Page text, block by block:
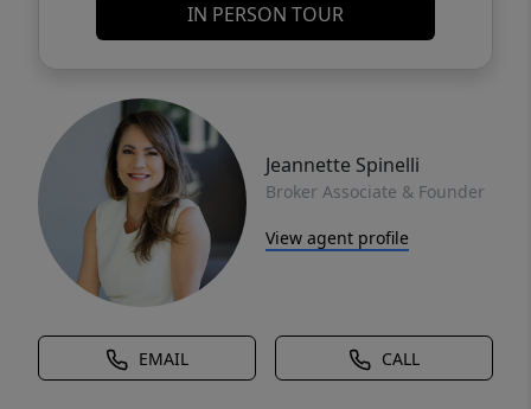
IN PERSON TOUR
Jeannette Spinelli
Broker Associate & Founder
View agent profile
EMAIL CALL